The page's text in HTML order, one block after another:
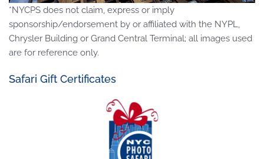
*NYCPS does not claim, express or imply
sponsorship/endorsement by or affiliated with the NYPL,
Chrysler Building or Grand Central Terminal; all images used
are for reference only.
Safari Gift Certificates